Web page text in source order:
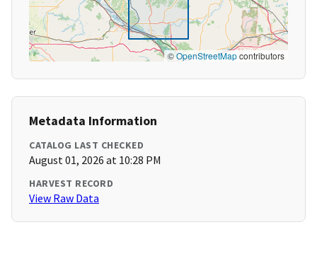
©OpenStreetMapcontributors
Metadata Information
CATALOG LAST CHECKED
August 01, 2026 at 10:28 PM
HARVEST RECORD
View Raw Data